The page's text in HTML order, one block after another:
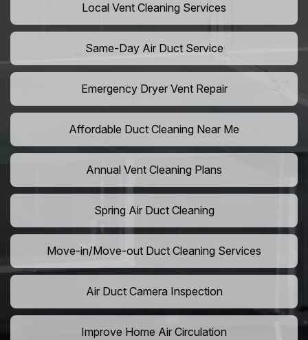
Local Vent Cleaning Services
Same-Day Air Duct Service
Emergency Dryer Vent Repair
Affordable Duct Cleaning Near Me
Annual Vent Cleaning Plans
Spring Air Duct Cleaning
Move-in/Move-out Duct Cleaning Services
Air Duct Camera Inspection
Improve Home Air Circulation